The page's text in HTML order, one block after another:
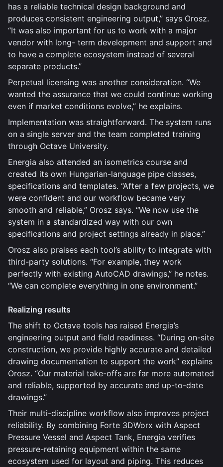
has a reliable technical design background and
produces consistent engineering output,” says Orosz.
“It was also important for us to work with a major
vendor with long- term development and support and
to have a complete ecosystem instead of several
separate products.”
Perpetual licensing was another consideration. “We
wanted the assurance that we could continue working
even if market conditions evolve,” he explains.
Implementation was straightforward. The system runs
on a single server and the team completed training
through Octave University.
Energia also attended an isometrics course and
created its own Hungarian-language pipe classes,
specifications and templates. “After a few projects, we
were confident and our workflow became very
smooth and reliable,” Orosz says. “We now use the
system in a standardized way with our own
specifications and project settings already in place.”
Orosz also praises each tool’s ability to integrate with
third-party solutions. “For example, they work
perfectly with existing AutoCAD drawings,” he notes.
“We can complete everything in one environment.”
Realizing results
The shift to Octave tools has raised Energia’s
engineering output and field readiness. “During on-site
construction, we provide highly accurate and detailed
drawing documentation to support the work” explains
Orosz. “Our material take-offs are far more automated
and reliable, supported by accurate and up-to-date
drawings.”
Their multi-discipline workflow also improves project
reliability. By combining Forte 3DWorx with Aspect
Pressure Vessel and Aspect Tank, Energia verifies
pressure-retaining equipment within the same
ecosystem used for layout and piping. This reduces